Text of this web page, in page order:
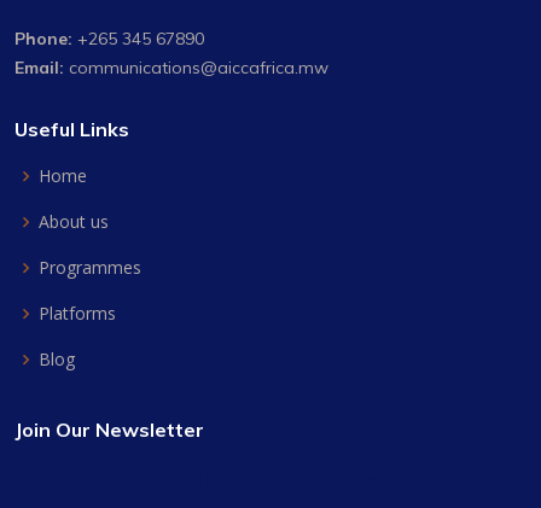
Phone: +265 345 67890
Email: communications@aiccafrica.mw
Useful Links
Home
About us
Programmes
Platforms
Blog
Join Our Newsletter